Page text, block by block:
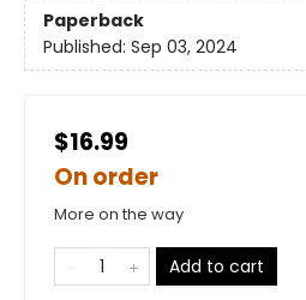
Paperback
Published: Sep 03, 2024
$16.99
On order
More on the way
Add to cart